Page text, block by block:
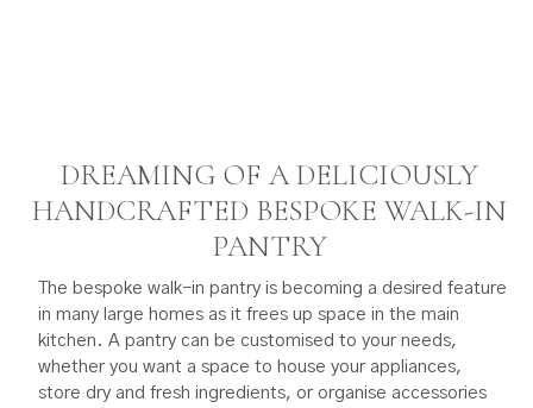
DREAMING OF A DELICIOUSLY
HANDCRAFTED BESPOKE WALK-IN
PANTRY
The bespoke walk-in pantry is becoming a desired feature
in many large homes as it frees up space in the main
kitchen. A pantry can be customised to your needs,
whether you want a space to house your appliances,
store dry and fresh ingredients, or organise accessories